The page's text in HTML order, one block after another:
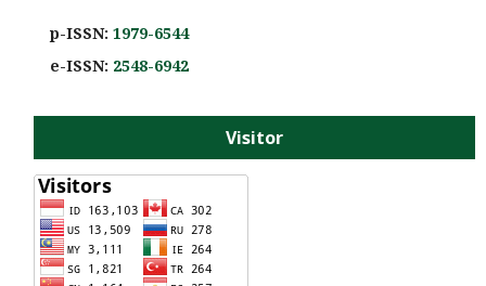
p-ISSN: 1979-6544
e-ISSN: 2548-6942
Visitor